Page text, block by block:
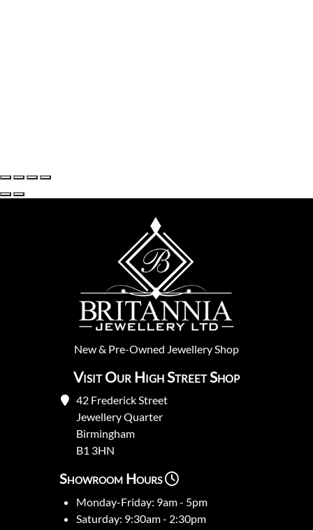
New& Pre-Owned Jewellery Shop
Visit Our High Street Shop
42 Frederick Street
Jewellery Quarter
Birmingham
B1 3HN
Showroom Hours
Monday-Friday: 9am - 5pm
Saturday: 9:30am - 2:30pm